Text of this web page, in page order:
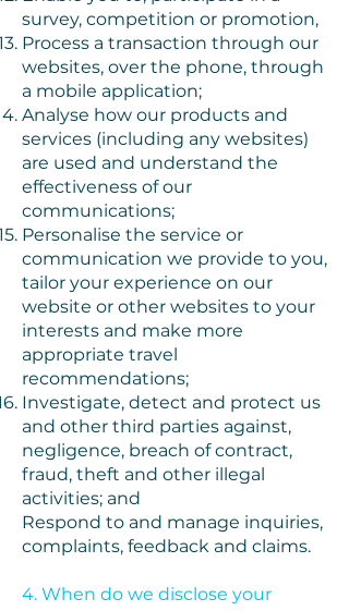
survey, competition or promotion,
Process a transaction through our
websites, over the phone, through
a mobile application;
Analyse how our products and
services (including any websites)
are used and understand the
effectiveness of our
communications;
Personalise the service or
communication we provide to you,
tailor your experience on our
website or other websites to your
interests and make more
appropriate travel
recommendations;
Investigate, detect and protect us
and other third parties against,
negligence, breach of contract,
fraud, theft and other illegal
activities; and
Respond to and manage inquiries,
complaints, feedback and claims.
4. When do we disclose your